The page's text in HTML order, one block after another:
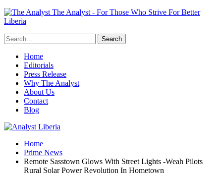
The Analyst - For Those Who Strive For Better
Liberia
Home
Editorials
Press Release
Why The Analyst
About Us
Contact
Blog
Home
Prime News
Remote Sasstown Glows With Street Lights -Weah Pilots
Rural Solar Power Revolution In Hometown